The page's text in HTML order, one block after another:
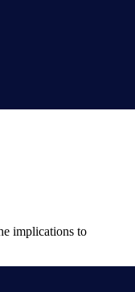
implications to